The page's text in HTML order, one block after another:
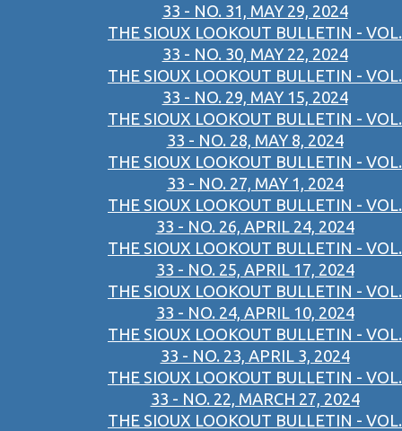
33 - NO. 31, MAY 29, 2024
THE SIOUX LOOKOUT BULLETIN - VOL.
33 - NO. 30, MAY 22, 2024
THE SIOUX LOOKOUT BULLETIN - VOL.
33 - NO. 29, MAY 15, 2024
THE SIOUX LOOKOUT BULLETIN - VOL.
33 - NO. 28, MAY 8, 2024
THE SIOUX LOOKOUT BULLETIN - VOL.
33 - NO. 27, MAY 1, 2024
THE SIOUX LOOKOUT BULLETIN - VOL.
33 - NO. 26, APRIL 24, 2024
THE SIOUX LOOKOUT BULLETIN - VOL.
33 - NO. 25, APRIL 17, 2024
THE SIOUX LOOKOUT BULLETIN - VOL.
33 - NO. 24, APRIL 10, 2024
THE SIOUX LOOKOUT BULLETIN - VOL.
33 - NO. 23, APRIL 3, 2024
THE SIOUX LOOKOUT BULLETIN - VOL.
33 - NO. 22, MARCH 27, 2024
THE SIOUX LOOKOUT BULLETIN - VOL.